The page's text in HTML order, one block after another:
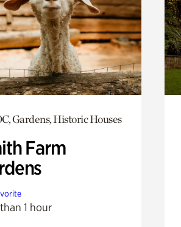
Gardens, Historic Houses
Farm
1 hour